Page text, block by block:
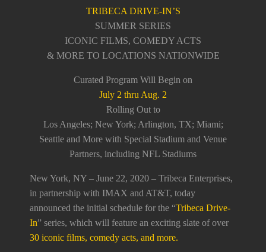
TRIBECA DRIVE-IN’S
SUMMER SERIES
ICONIC FILMS, COMEDY ACTS
& MORE TO LOCATIONS NATIONWIDE
Curated Program Will Begin on
July 2 thru Aug. 2
Rolling Out to
Los Angeles; New York; Arlington, TX; Miami;
Seattle and More with Special Stadium and Venue
Partners, including NFL Stadiums
New York, NY – June 22, 2020 – Tribeca Enterprises,
in partnership with IMAX and AT&T, today
announced the initial schedule for the “Tribeca Drive-
In” series, which will feature an exciting slate of over
30 iconic films, comedy acts, and more.